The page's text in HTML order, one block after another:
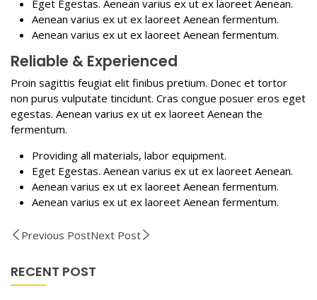
Eget Egestas. Aenean varius ex ut ex laoreet Aenean.
Aenean varius ex ut ex laoreet Aenean fermentum.
Aenean varius ex ut ex laoreet Aenean fermentum.
Reliable & Experienced
Proin sagittis feugiat elit finibus pretium. Donec et tortor
non purus vulputate tincidunt. Cras congue posuer eros eget
egestas. Aenean varius ex ut ex laoreet Aenean the
fermentum.
Providing all materials, labor equipment.
Eget Egestas. Aenean varius ex ut ex laoreet Aenean.
Aenean varius ex ut ex laoreet Aenean fermentum.
Aenean varius ex ut ex laoreet Aenean fermentum.
Previous PostNext Post
RECENT POST